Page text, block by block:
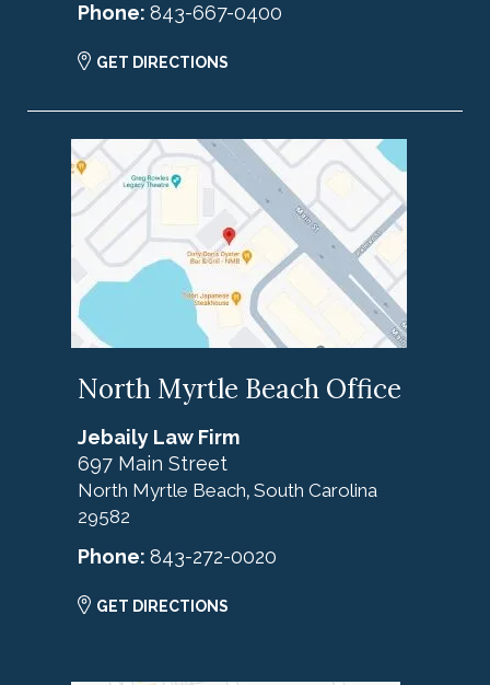
Phone: 843-667-0400
GET DIRECTIONS
North Myrtle Beach Office
Jebaily Law Firm
697 Main Street
North Myrtle Beach, South Carolina
29582
Phone: 843-272-0020
GET DIRECTIONS